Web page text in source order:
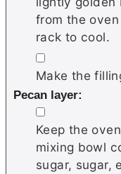
from the
rack to cool.
▢
Make the
Pecan layer:
▢
Keep the
mixing bowl
sugar, sugar,